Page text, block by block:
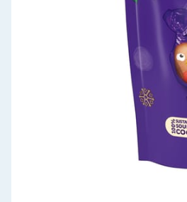
Arts, Crafts & Stationery